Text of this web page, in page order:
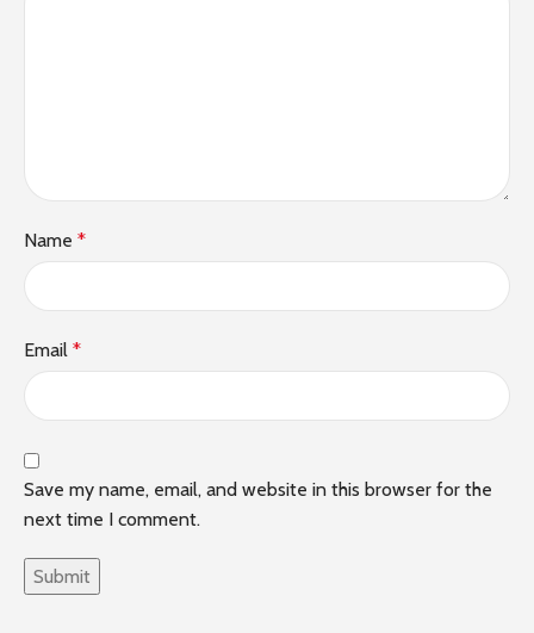
Name *
Email *
Save my name, email, and website in this browser for the
next time I comment.